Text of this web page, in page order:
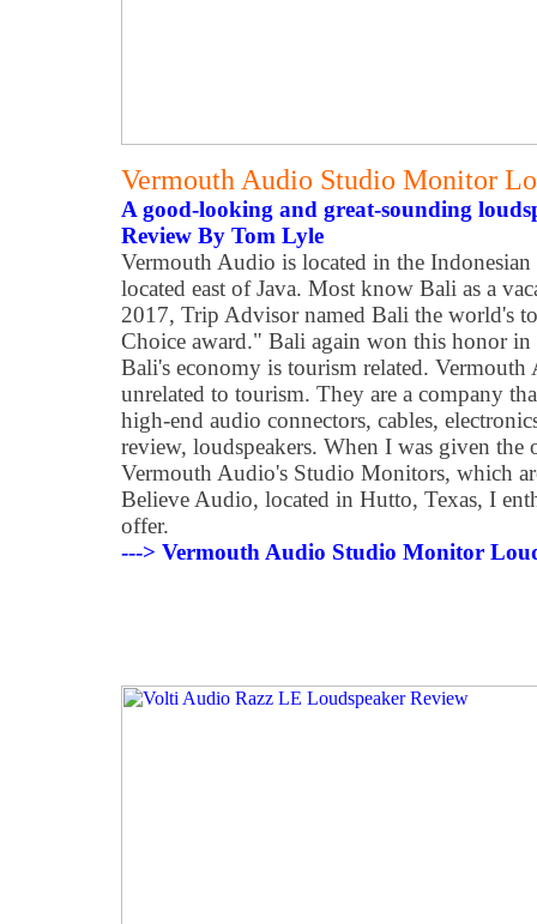
Vermouth Audio Studio Monitor
A good-looking and great-sounding
Review By Tom Lyle
Vermouth Audio is located in the
located east of Java. Most know Bali as a
2017, Trip Advisor named Bali the world's
Choice award." Bali again won this honor
Bali's economy is tourism related.
unrelated to tourism. They are a company
high-end audio connectors, cables,
review, loudspeakers. When I was given
Vermouth Audio's Studio Monitors, which
Believe Audio, located in Hutto, Texas, I
offer.
---> Vermouth Audio Studio Monitor